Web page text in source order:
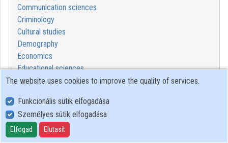
Communication sciences
Criminology
Cultural studies
Demography
Economics
Educational sciences
Ethics in social sciences
Juridical sciences
Political sciences
Psychological sciences
The website uses cookies to improve the quality of services.
Funkcionális sütik elfogadása
Személyes sütik elfogadása
Elfogad Elutasít